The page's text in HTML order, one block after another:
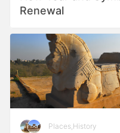
Renewal
Places,History